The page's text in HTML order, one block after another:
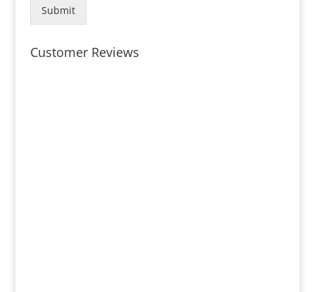
Submit
Customer Reviews